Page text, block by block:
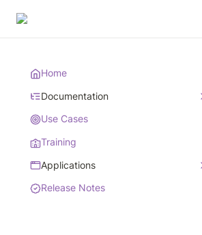
Home
Documentation
Use Cases
Training
Applications
Release Notes